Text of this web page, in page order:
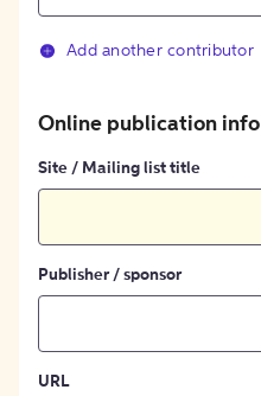
Add another contributor
Online publication info
Site / Mailing list title
Publisher / sponsor
URL